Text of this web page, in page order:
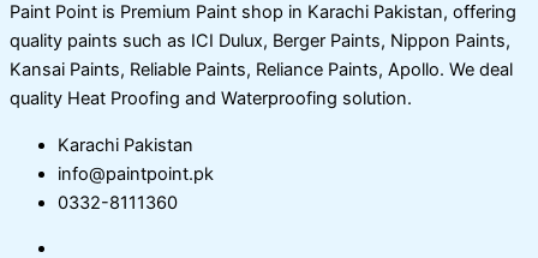
Paint Point is Premium Paint shop in Karachi Pakistan, offering
quality paints such as ICI Dulux, Berger Paints, Nippon Paints,
Kansai Paints, Reliable Paints, Reliance Paints, Apollo. We deal
quality Heat Proofing and Waterproofing solution.
Karachi Pakistan
info@paintpoint.pk
0332-8111360